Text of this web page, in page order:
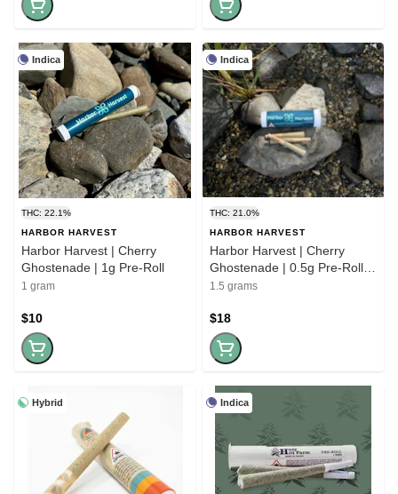
Indica
THC: 22.1%
HARBOR HARVEST
Harbor Harvest | Cherry
Ghostenade | 1g Pre-Roll
1 gram
$10
Indica
THC: 21.0%
HARBOR HARVEST
Harbor Harvest | Cherry
Ghostenade | 0.5g Pre-Roll |
3pk
1.5 grams
$18
Hybrid Indica